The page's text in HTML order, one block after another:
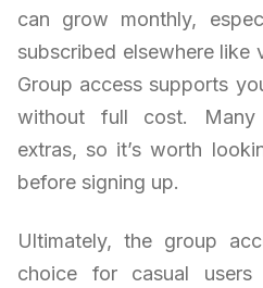
can grow monthly,
subscribed elsewhere like
Group access supports
without full cost. Many
extras, so it’s worth
before signing up.
Ultimately, the group
choice for casual